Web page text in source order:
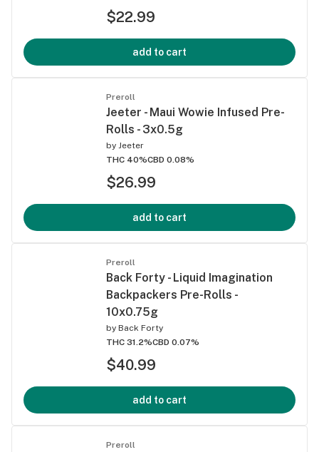
$22.99
add to cart
Preroll
Jeeter - Maui Wowie Infused Pre-
Rolls - 3x0.5g
by Jeeter
THC 40%CBD 0.08%
$26.99
add to cart
Preroll
Back Forty - Liquid Imagination
Backpackers Pre-Rolls -
10x0.75g
by Back Forty
THC 31.2%CBD 0.07%
$40.99
add to cart
Preroll